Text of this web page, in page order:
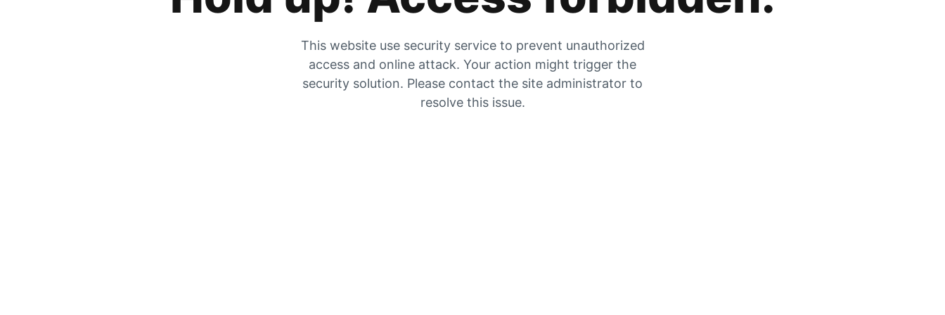
This website use security service to prevent unauthorized
access and online attack. Your action might trigger the
security solution. Please contact the site administrator to
resolve this issue.